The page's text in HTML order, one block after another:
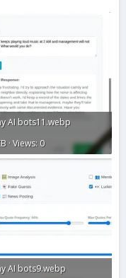
AI bots11.webp
· Views: 0
AI bots9.webp